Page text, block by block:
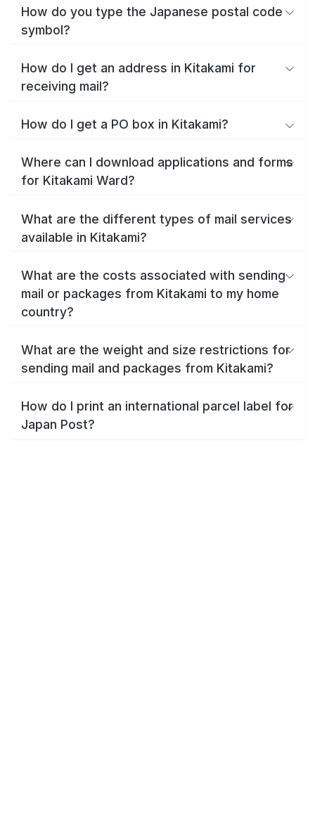
How do you type the Japanese postal code
symbol?
How do I get an address in Kitakami for
receiving mail?
How do I get a PO box in Kitakami?
Where can I download applications and forms
for Kitakami Ward?
What are the different types of mail services
available in Kitakami?
What are the costs associated with sending
mail or packages from Kitakami to my home
country?
What are the weight and size restrictions for
sending mail and packages from Kitakami?
How do I print an international parcel label for
Japan Post?